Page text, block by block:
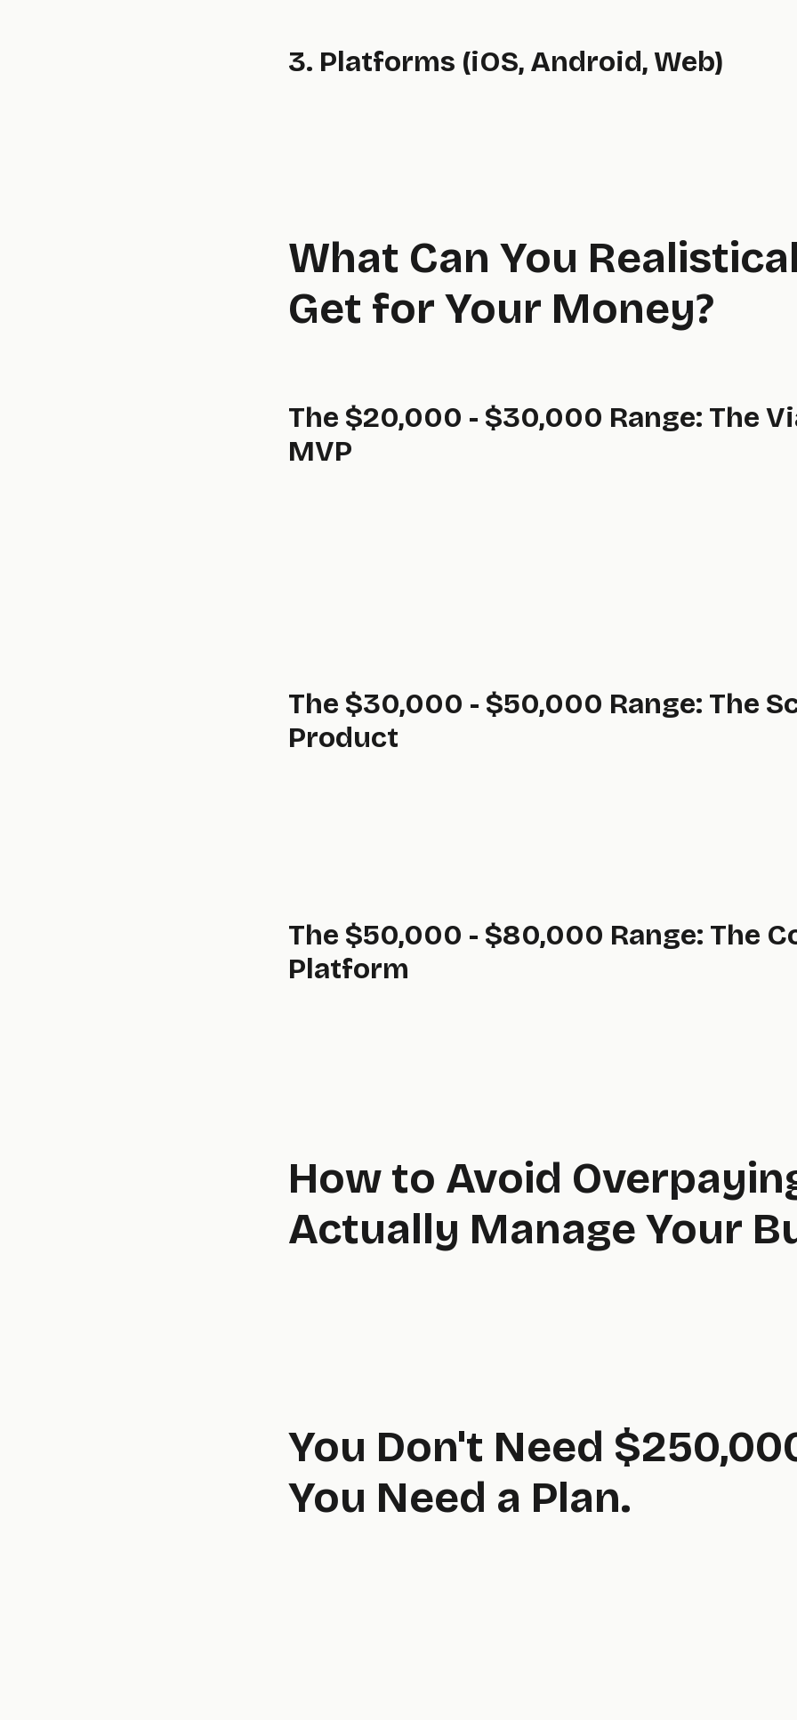
3. Platforms (iOS, Android, Web)
What Can You
Get for Your Money?
The $20,000 - $30,000 Range: The
MVP
The $30,000 - $50,000 Range: The
Product
The $50,000 - $80,000 Range: The
Platform
How to Avoid
Actually Manage Your
You Don't Need
You Need a Plan.